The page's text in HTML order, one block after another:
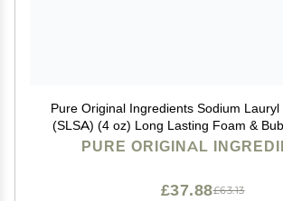
Pure Original Ingredients Sodium
(SLSA) (4 oz) Long Lasting Foam &
on Skin
PURE ORIGINAL
£63.13
£37.88